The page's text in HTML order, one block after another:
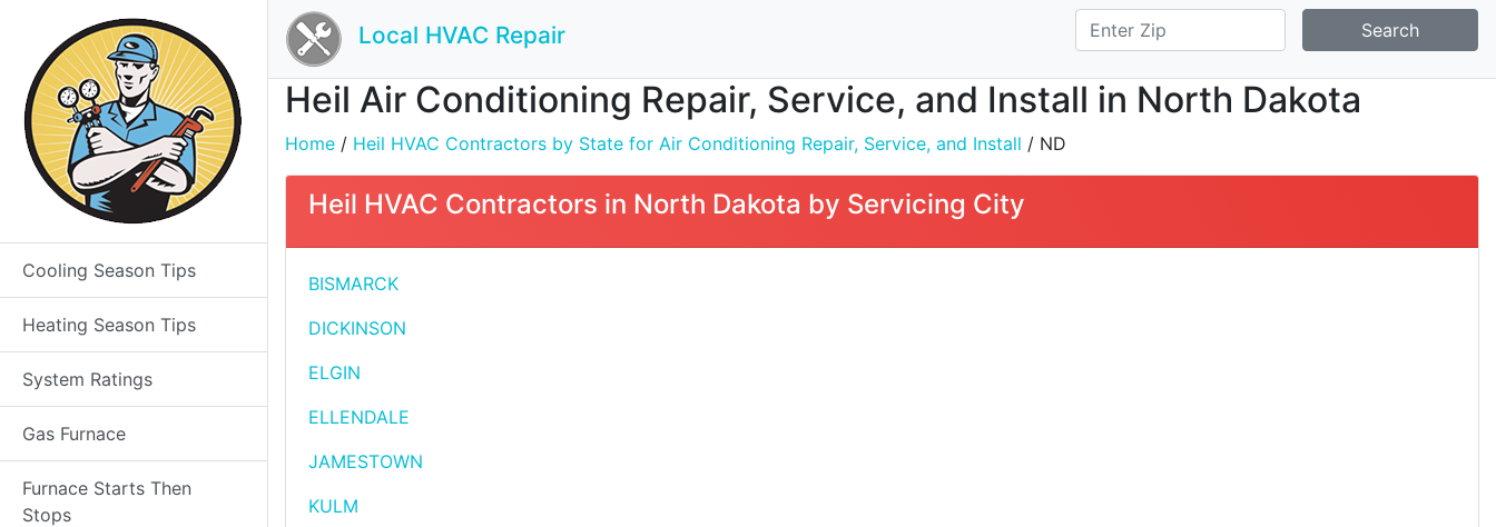
Cooling Season Tips
Heating Season Tips
System Ratings
Gas Furnace
Furnace Starts Then
Stops
Local HVAC Repair Search
Heil Air Conditioning Repair, Service, and Install in North Dakota
Home / Heil HVAC Contractors by State for Air Conditioning Repair, Service, and Install / ND
Heil HVAC Contractors in North Dakota by Servicing City
BISMARCK
DICKINSON
ELGIN
ELLENDALE
JAMESTOWN
KULM